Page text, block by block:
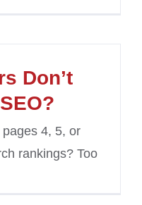
Don’t
4, 5, or
rankings? Too